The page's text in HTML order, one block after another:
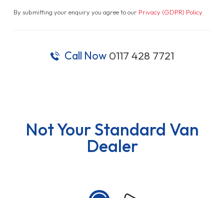
By submitting your enquiry you agree to our Privacy (GDPR) Policy.
Call Now 0117 428 7721
Not Your Standard Van
Dealer